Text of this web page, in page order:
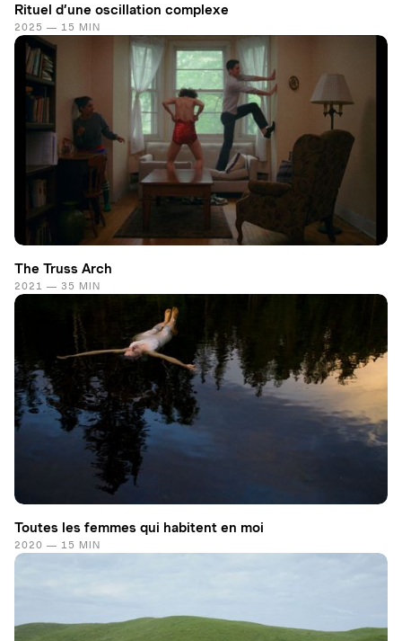
Rituel d’une oscillation complexe
2025 — 15 MIN
The Truss Arch
2021 — 35 MIN
Toutes les femmes qui habitent en moi
2020 — 15 MIN